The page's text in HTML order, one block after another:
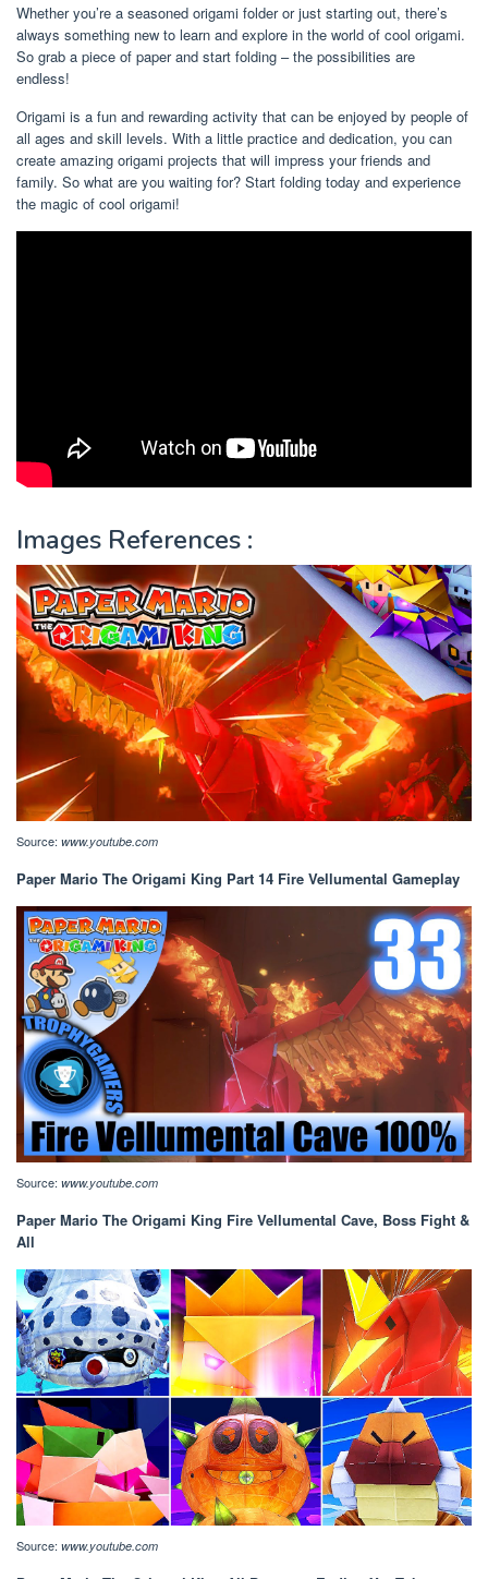
Whether you’re a seasoned origami folder or just starting out, there’s
always something new to learn and explore in the world of cool origami.
So grab a piece of paper and start folding – the possibilities are
endless!
Origami is a fun and rewarding activity that can be enjoyed by people of
all ages and skill levels. With a little practice and dedication, you can
create amazing origami projects that will impress your friends and
family. So what are you waiting for? Start folding today and experience
the magic of cool origami!
Images References :
Source: www.youtube.com
Paper Mario The Origami King Part 14 Fire Vellumental Gameplay
Source: www.youtube.com
Paper Mario The Origami King Fire Vellumental Cave, Boss Fight &
All
Source: www.youtube.com